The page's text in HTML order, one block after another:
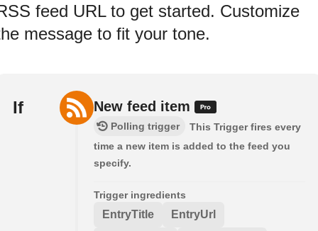
feed URL to get started. Customize
message to fit your tone.
If New feed item
Polling trigger
This Trigger fires every
time a new item is added to the feed you
specify.
Trigger ingredients
EntryTitle EntryUrl